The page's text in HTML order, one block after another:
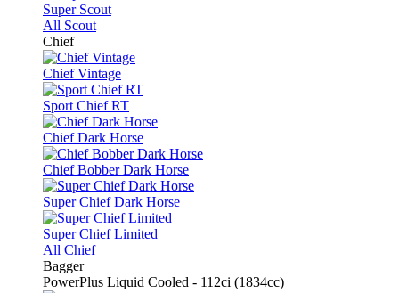
Super Scout
All Scout
Chief
Chief Vintage
Sport Chief RT
Chief Dark Horse
Chief Bobber Dark Horse
Super Chief Dark Horse
Super Chief Limited
All Chief
Bagger
PowerPlus Liquid Cooled - 112ci (1834cc)